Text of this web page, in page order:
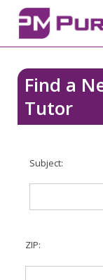
Find a
Tutor
Subject:
ZIP: